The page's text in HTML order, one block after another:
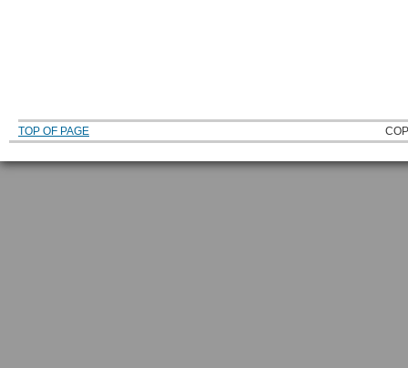
TOP OF PAGE